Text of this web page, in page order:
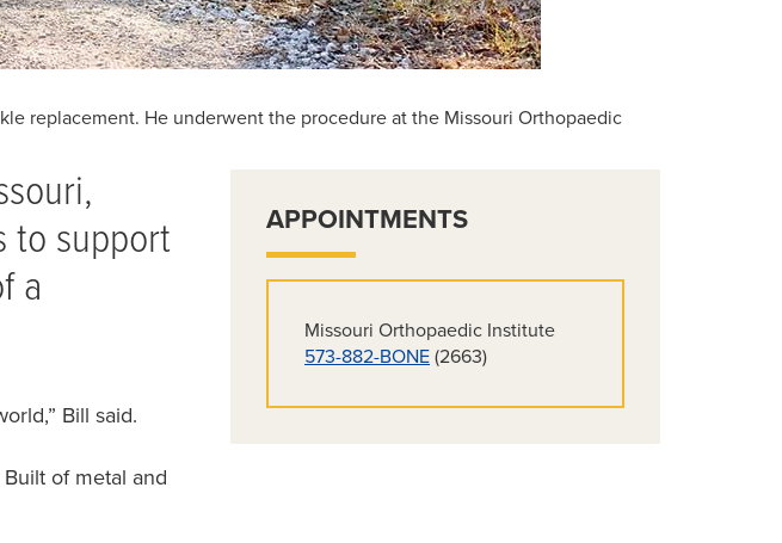
replacement. He underwent the procedure at the Missouri Orthopaedic
to support
a
Bill said.
of metal and
APPOINTMENTS
Missouri Orthopaedic Institute
573-882-BONE (2663)